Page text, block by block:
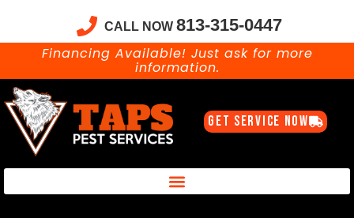
CALL NOW813-315-0447
Financing Available! Just ask for more
information.
GET SERVICE NOW